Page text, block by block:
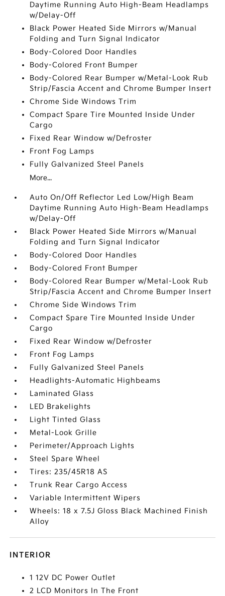
Daytime Running Auto High-Beam Headlamps
w/Delay-Off
Black Power Heated Side Mirrors w/Manual
Folding and Turn Signal Indicator
Body-Colored Door Handles
Body-Colored Front Bumper
Body-Colored Rear Bumper w/Metal-Look Rub
Strip/Fascia Accent and Chrome Bumper Insert
Chrome Side Windows Trim
Compact Spare Tire Mounted Inside Under
Cargo
Fixed Rear Window w/Defroster
Front Fog Lamps
Fully Galvanized Steel Panels
More...
Auto On/Off Reflector Led Low/High Beam
Daytime Running Auto High-Beam Headlamps
w/Delay-Off
Black Power Heated Side Mirrors w/Manual
Folding and Turn Signal Indicator
Body-Colored Door Handles
Body-Colored Front Bumper
Body-Colored Rear Bumper w/Metal-Look Rub
Strip/Fascia Accent and Chrome Bumper Insert
Chrome Side Windows Trim
Compact Spare Tire Mounted Inside Under
Cargo
Fixed Rear Window w/Defroster
Front Fog Lamps
Fully Galvanized Steel Panels
Headlights-Automatic Highbeams
Laminated Glass
LED Brakelights
Light Tinted Glass
Metal-Look Grille
Perimeter/Approach Lights
Steel Spare Wheel
Tires: 235/45R18 AS
Trunk Rear Cargo Access
Variable Intermittent Wipers
Wheels: 18 x 7.5J Gloss Black Machined Finish
Alloy
INTERIOR
1 12V DC Power Outlet
2 LCD Monitors In The Front